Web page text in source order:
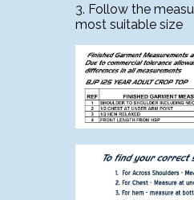
3. Follow the
most suitable size